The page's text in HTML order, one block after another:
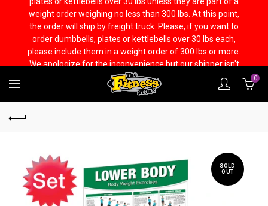
0
SOLD
OUT
weight order weighing no less than 300 lbs. At this point,
the order will ship by freight truck. Please, if you want to
order dumbbells, plates or kettlebells over 30 lbs each,
please include them in a weight order of 300 lbs or more.
We apologize for the inconvenience but our shipper isn't
capable to handling it any other way.